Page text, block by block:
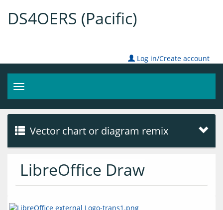
DS4OERS (Pacific)
Log in/Create account
Toggle
navigation
Vector chart or diagram remix
LibreOffice Draw